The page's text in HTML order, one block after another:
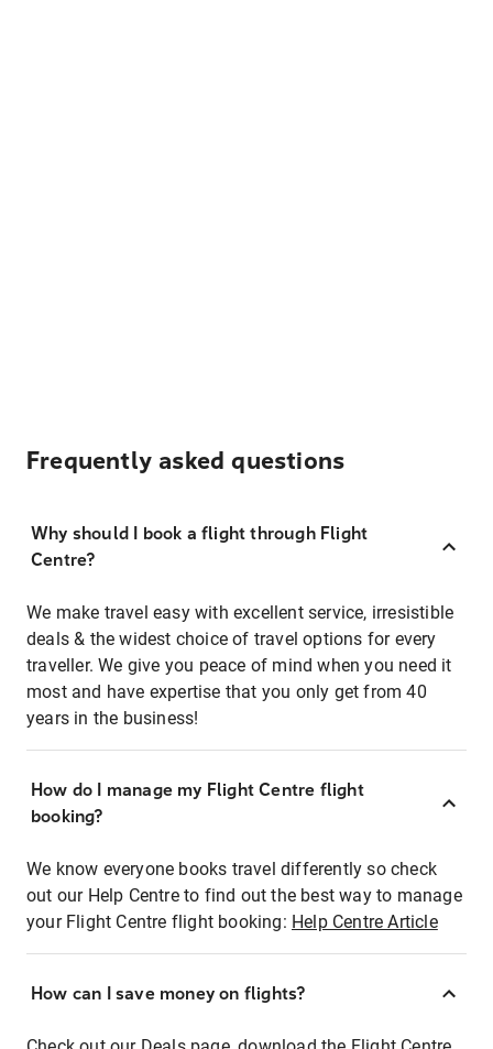
Frequently asked questions
Why should I book a flight through Flight
Centre?
We make travel easy with excellent service, irresistible
deals & the widest choice of travel options for every
traveller. We give you peace of mind when you need it
most and have expertise that you only get from 40
years in the business!
How do I manage my Flight Centre flight
booking?
We know everyone books travel differently so check
out our Help Centre to find out the best way to manage
your Flight Centre flight booking: Help Centre Article
How can I save money on flights?